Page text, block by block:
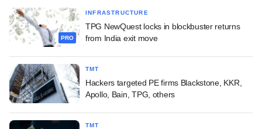
PRO
INFRASTRUCTURE
TPG NewQuest locks in blockbuster returns
from India exit move
TMT
Hackers targeted PE firms Blackstone, KKR,
Apollo, Bain, TPG, others
TMT